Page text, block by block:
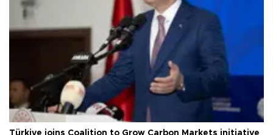
Türkiye joins Coalition to Grow Carbon Markets initiative